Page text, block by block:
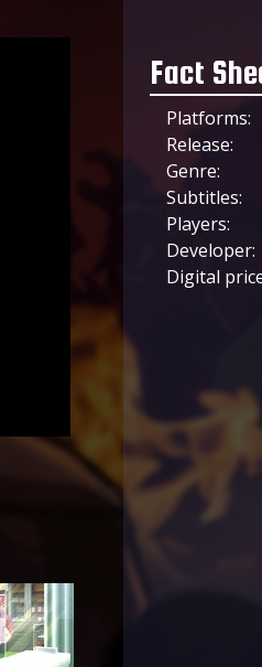
Fact
Platforms:
Release:
Genre:
Subtitles:
Players:
Developer:
Digital